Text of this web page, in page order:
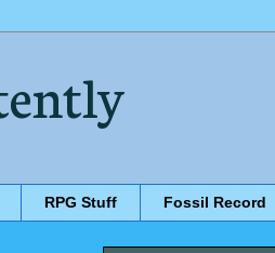
RPG Stuff Fossil Record